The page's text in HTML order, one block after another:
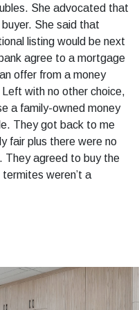
She advocated that
buyer. She said that
listing would be next
agree to a mortgage
offer from a money
with no other choice,
a family-owned money
They got back to me
fair plus there were no
They agreed to buy the
weren’t a